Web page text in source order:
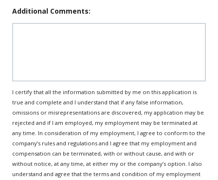
Additional Comments:
I certify that all the information submitted by me on this application is
true and complete and I understand that if any false information,
omissions or misrepresentations are discovered, my application may be
rejected and if I am employed, my employment may be terminated at
any time. In consideration of my employment, I agree to conform to the
company’s rules and regulations and I agree that my employment and
compensation can be terminated, with or without cause, and with or
without notice, at any time, at either my or the company’s option. I also
understand and agree that the terms and condition of my employment